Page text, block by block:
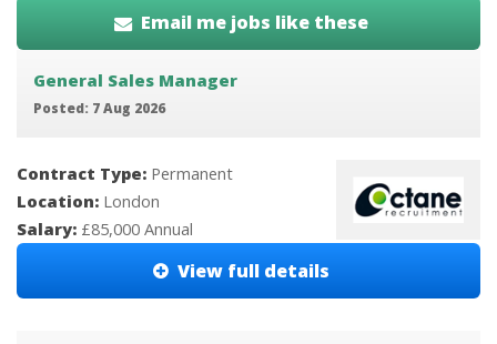
Email me jobs like these
General Sales Manager
Posted: 7 Aug 2026
Contract Type: Permanent
Location: London
Salary: £85,000 Annual
View full details